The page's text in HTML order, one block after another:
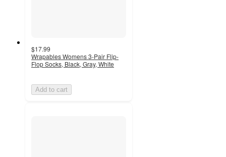
$17.99
Wrapables Womens 3-Pair Flip-
Flop Socks, Black, Gray, White
Add to cart